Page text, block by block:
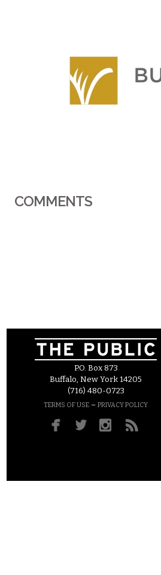
COMMENTS
P.O. Box 873
Buffalo, New York 14205
(716) 480-0723
TERMS OF USE – PRIVACY POLICY